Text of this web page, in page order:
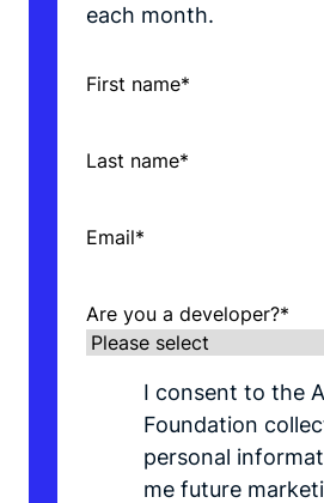
each month.
First name*
Last name*
Email*
Are you a developer?*
I consent to the
Foundation
personal
me future